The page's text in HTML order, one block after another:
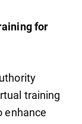
for
training
enhance